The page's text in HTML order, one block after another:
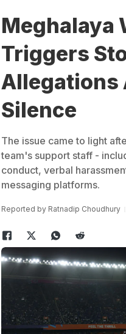
Meghalaya
Triggers
Allegations
Silence
The issue came to light
team's support staff -
conduct, verbal
messaging platforms.
Reported by Ratnadip Choudhury